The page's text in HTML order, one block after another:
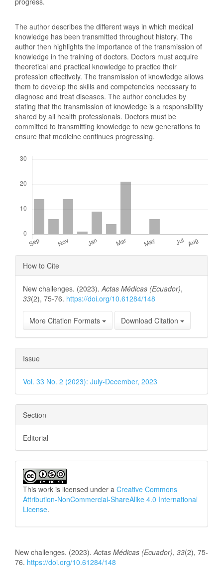
The author describes the different ways in which medical
knowledge has been transmitted throughout history. The
author then highlights the importance of the transmission of
knowledge in the training of doctors. Doctors must acquire
theoretical and practical knowledge to practice their
profession effectively. The transmission of knowledge allows
them to develop the skills and competencies necessary to
diagnose and treat diseases. The author concludes by
stating that the transmission of knowledge is a responsibility
shared by all health professionals. Doctors must be
committed to transmitting knowledge to new generations to
ensure that medicine continues progressing.
Article
Details
How to Cite
New challenges. (2023). Actas Médicas (Ecuador),
33(2), 75-76. https://doi.org/10.61284/148
More Citation Formats Download Citation
Issue
Vol. 33 No. 2 (2023): July-December, 2023
Section
Editorial
This work is licensed under a Creative Commons
Attribution-NonCommercial-ShareAlike 4.0 International
License.
New challenges. (2023). Actas Médicas (Ecuador), 33(2), 75-
76. https://doi.org/10.61284/148